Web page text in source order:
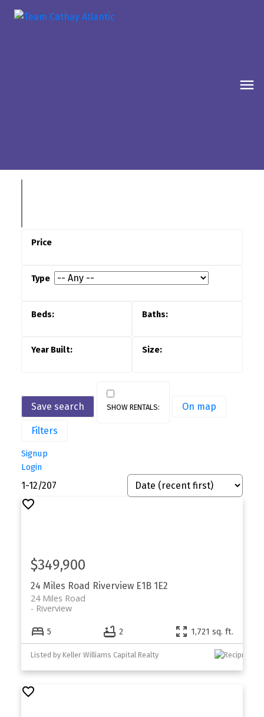
Save search On map
Filters
Signup
Login
1-12/207
24 Miles Road Riverview E1B 1E2
24 Miles Road
Riverview
$349,900
5 2 1,721 sq. ft.
Listed by Keller Williams Capital Realty